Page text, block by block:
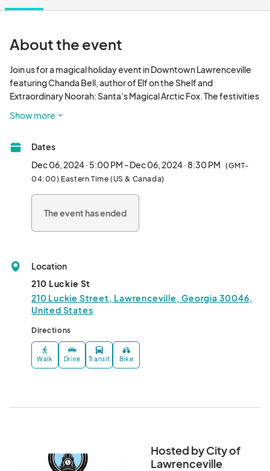
About the event
Join us for a magical holiday event in Downtown Lawrenceville
featuring Chanda Bell, author of Elf on the Shelf and
Extraordinary Noorah: Santa’s Magical Arctic Fox. The festivities
on the Shelf character, and a screening of Elf Pets: A Fox Cub’s
This family-friendly event will also showcase additional holiday
classics like Mickey’s Christmas Sing-Along and Elf starring Will
Show more
Dates
Dec 06, 2024 · 5:00 PM - Dec 06, 2024 · 8:30 PM (GMT-
04:00) Eastern Time (US & Canada)
The event has ended
Location
210 Luckie St
210 Luckie Street, Lawrenceville, Georgia 30046,
United States
Directions
Walk Drive Transit Bike
Hosted by City of
Lawrenceville